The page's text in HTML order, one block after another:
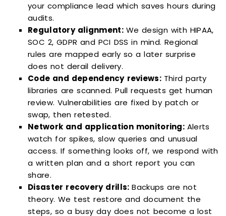
your compliance lead which saves hours during
audits.
Regulatory alignment: We design with HIPAA,
SOC 2, GDPR and PCI DSS in mind. Regional
rules are mapped early so a later surprise
does not derail delivery.
Code and dependency reviews: Third party
libraries are scanned. Pull requests get human
review. Vulnerabilities are fixed by patch or
swap, then retested.
Network and application monitoring: Alerts
watch for spikes, slow queries and unusual
access. If something looks off, we respond with
a written plan and a short report you can
share.
Disaster recovery drills:Backups are not
theory. We test restore and document the
steps, so a busy day does not become a lost